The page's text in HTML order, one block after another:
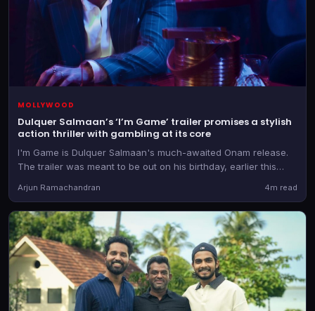
MOLLYWOOD
Dulquer Salmaan’s ‘I’m Game’ trailer promises a stylish
action thriller with gambling at its core
I'm Game is Dulquer Salmaan's much-awaited Onam release.
The trailer was meant to be out on his birthday, earlier this
Arjun Ramachandran 4m read